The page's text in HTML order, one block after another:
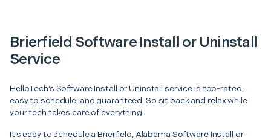
Brierfield Software Install or Uninstall
Service
HelloTech’s Software Install or Uninstall service is top-rated,
easy to schedule, and guaranteed. So sit back and relax while
your tech takes care of everything.
It’s easy to schedule a Brierfield, Alabama Software Install or